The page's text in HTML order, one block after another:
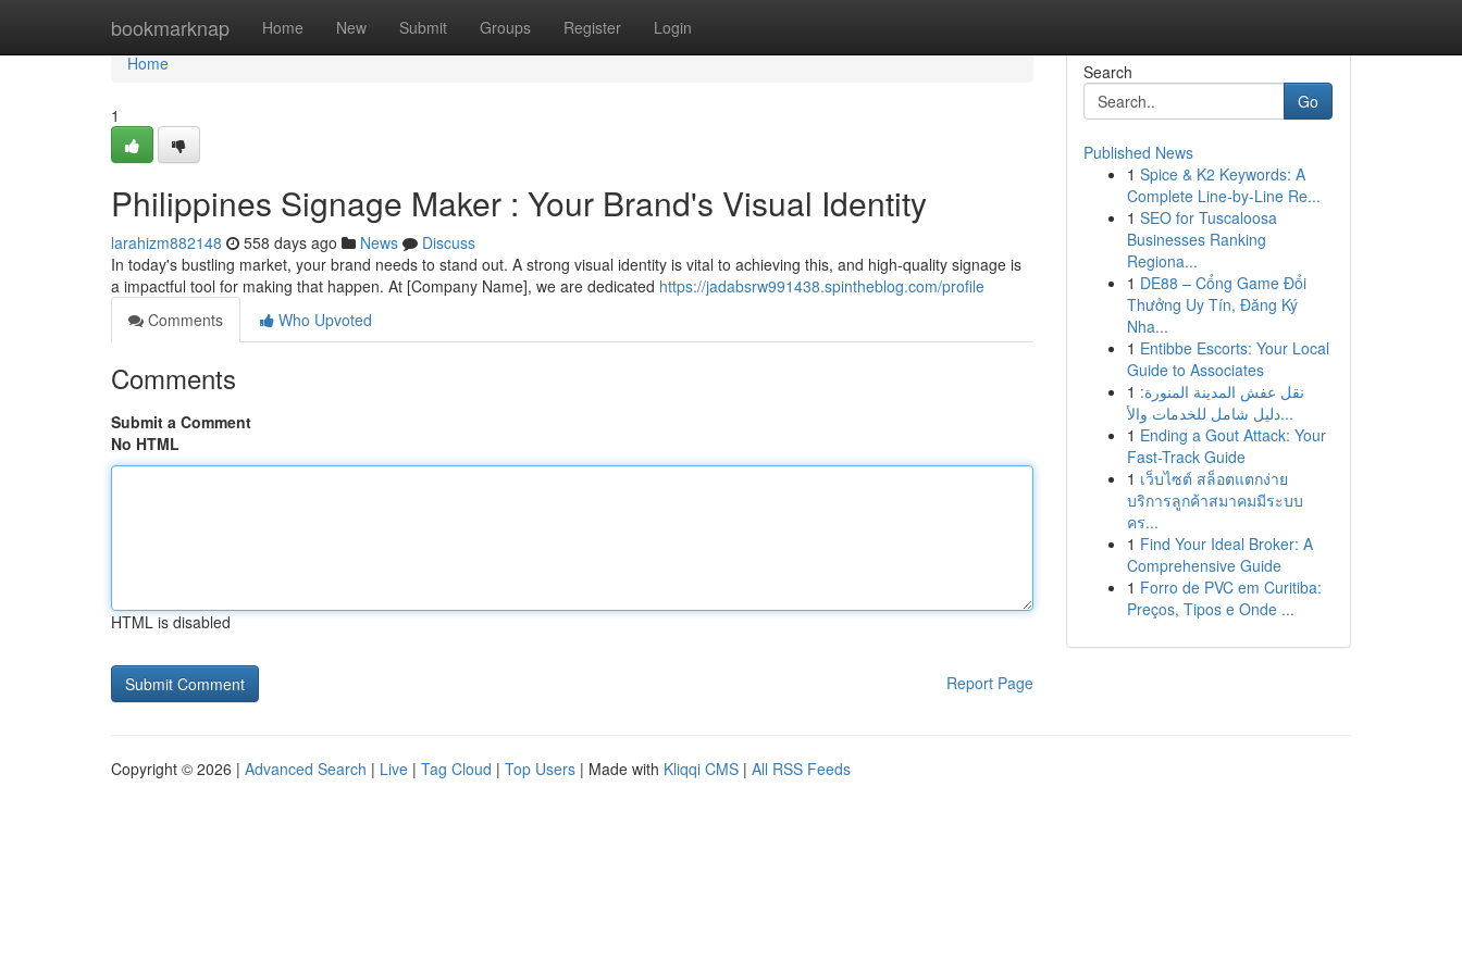
bookmarknap Home New Submit Groups Register Login
Home
Home
1
Philippines Signage Maker : Your Brand's Visual Identity
larahizm882148 558 days ago News
Discuss
In today's bustling market, your brand needs to stand out. A strong visual identity is vital to achieving this, and high-quality signage is
a impactful tool for making that happen. At [Company Name], we are dedicated https://jadabsrw991438.spintheblog.com/profile
Comments
Who Upvoted
Comments
Submit a Comment
No HTML
HTML is disabled
Report Page
Search
Go
Published News
1 Spice & K2 Keywords: A
Complete Line-by-Line Re...
1 SEO for Tuscaloosa
Businesses Ranking
Regiona...
1 DE88 – Cổng Game Đổi
Thưởng Uy Tín, Đăng Ký
Nha...
1 Entibbe Escorts: Your Local
Guide to Associates
1 نقل عفش المدينة المنورة:
دليل شامل للخدمات والأ...
1 Ending a Gout Attack: Your
Fast-Track Guide
1 เว็บไซต์ สล็อตแตกง่าย
บริการลูกค้าสมาคมมีระบบ
คร...
1 Find Your Ideal Broker: A
Comprehensive Guide
1 Forro de PVC em Curitiba:
Preços, Tipos e Onde ...
Copyright © 2026 | Advanced Search | Live | Tag Cloud | Top Users | Made with Kliqqi CMS | All RSS Feeds